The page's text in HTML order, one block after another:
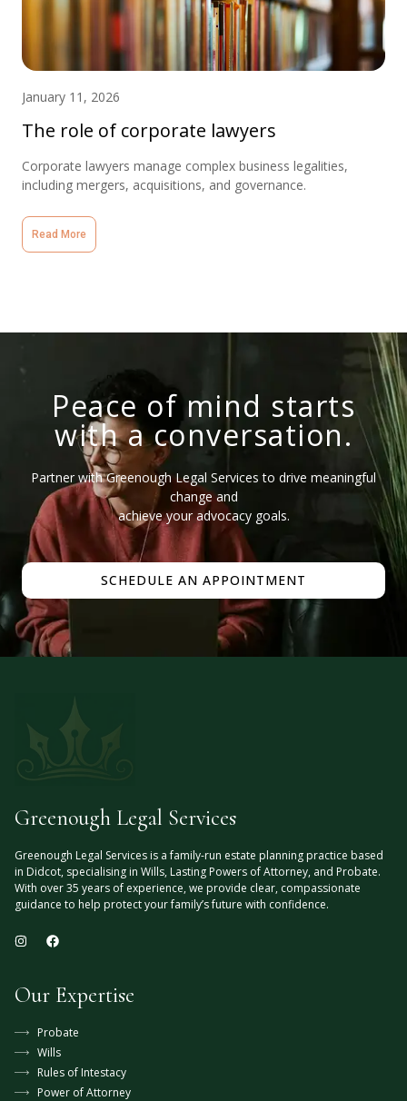
The role of corporate lawyers
January 11, 2026
Corporate lawyers manage complex business legalities,
including mergers, acquisitions, and governance.
Read More
Peace of mind starts
with a conversation.
Partner with Greenough Legal Services to drive meaningful
change and
achieve your advocacy goals.
SCHEDULE AN APPOINTMENT
Greenough Legal Services
Greenough Legal Services is a family-run estate planning practice based
in Didcot, specialising in Wills, Lasting Powers of Attorney, and Probate.
With over 35 years of experience, we provide clear, compassionate
guidance to help protect your family’s future with confidence.
Our Expertise
Probate
Wills
Rules of Intestacy
Power of Attorney